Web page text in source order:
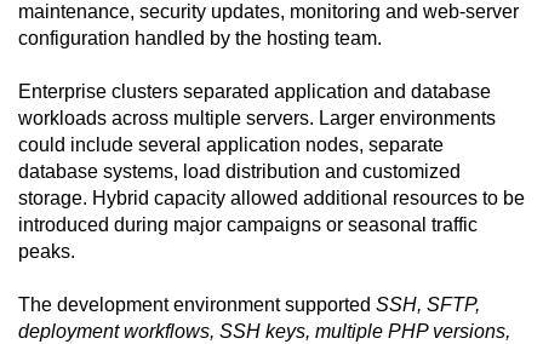
maintenance, security updates, monitoring and web-server
configuration handled by the hosting team.
Enterprise clusters separated application and database
workloads across multiple servers. Larger environments
could include several application nodes, separate
database systems, load distribution and customized
storage. Hybrid capacity allowed additional resources to be
introduced during major campaigns or seasonal traffic
peaks.
The development environment supported SSH, SFTP,
deployment workflows, SSH keys, multiple PHP versions,